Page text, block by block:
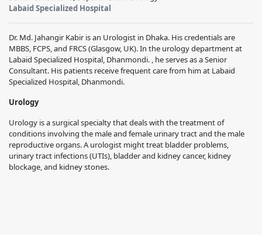
Labaid Specialized Hospital
Dr. Md. Jahangir Kabir is an Urologist in Dhaka. His credentials are
MBBS, FCPS, and FRCS (Glasgow, UK). In the urology department at
Labaid Specialized Hospital, Dhanmondi. , he serves as a Senior
Consultant. His patients receive frequent care from him at Labaid
Specialized Hospital, Dhanmondi.
Urology
Urology is a surgical specialty that deals with the treatment of
conditions involving the male and female urinary tract and the male
reproductive organs. A urologist might treat bladder problems,
urinary tract infections (UTIs), bladder and kidney cancer, kidney
blockage, and kidney stones.